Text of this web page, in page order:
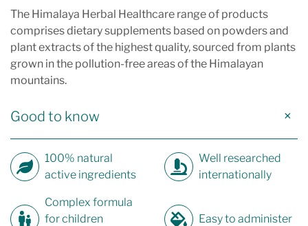
The Himalaya Herbal Healthcare range of products
comprises dietary supplements based on powders and
plant extracts of the highest quality, sourced from plants
grown in the pollution-free areas of the Himalayan
mountains.
Good to know
100% natural
active ingredients
Well researched
internationally
Complex formula
for children
Easy to administer